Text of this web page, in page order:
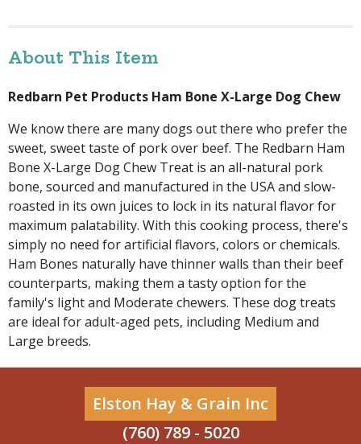
About This Item
Redbarn Pet Products Ham Bone X-Large Dog Chew
We know there are many dogs out there who prefer the
sweet, sweet taste of pork over beef. The Redbarn Ham
Bone X-Large Dog Chew Treat is an all-natural pork
bone, sourced and manufactured in the USA and slow-
roasted in its own juices to lock in its natural flavor for
maximum palatability. With this cooking process, there's
simply no need for artificial flavors, colors or chemicals.
Ham Bones naturally have thinner walls than their beef
counterparts, making them a tasty option for the
family's light and Moderate chewers. These dog treats
are ideal for adult-aged pets, including Medium and
Large breeds.
Elston Hay & Grain Inc
(760) 789 - 5020